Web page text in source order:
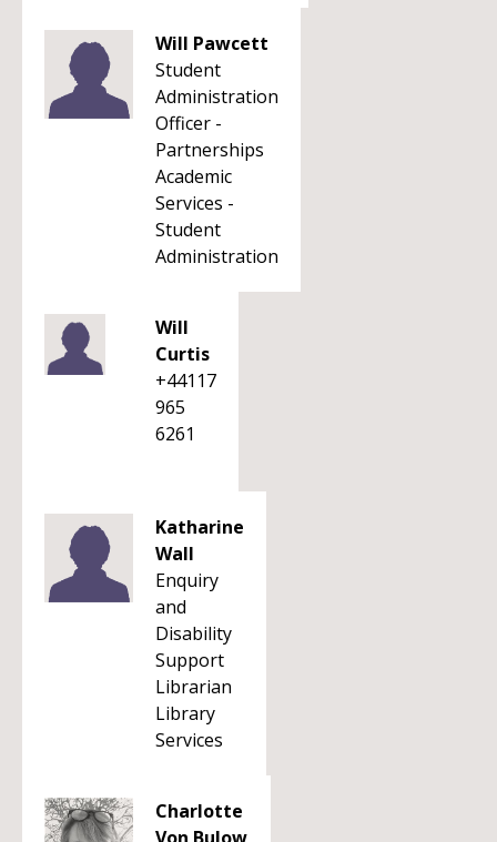
Will Pawcett
Student
Administration
Officer -
Partnerships
Academic
Services -
Student
Administration
Will
Curtis
+44117
965
6261
Katharine
Wall
Enquiry
and
Disability
Support
Librarian
Library
Services
Charlotte